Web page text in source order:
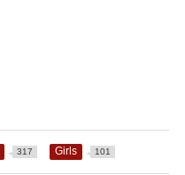
317 Girls 101